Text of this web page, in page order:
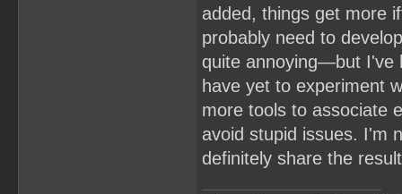
added, things get more
probably need to
quite annoying—but I've
have yet to experiment
more tools to associate
avoid stupid issues. I'm
definitely share the